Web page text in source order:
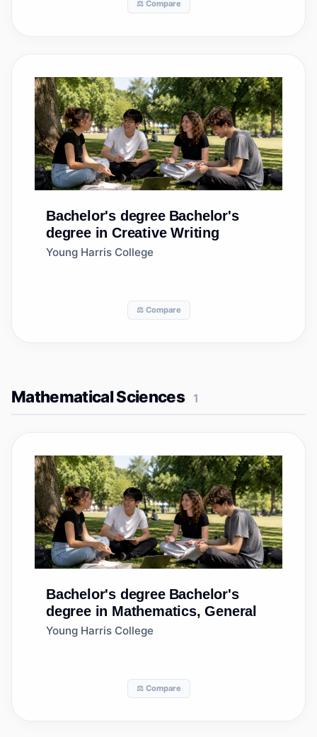
⚖️ Compare
Bachelor's degree Bachelor's
degree in Creative Writing
Young Harris College
⚖️ Compare
Mathematical Sciences 1
Bachelor's degree Bachelor's
degree in Mathematics, General
Young Harris College
⚖️ Compare